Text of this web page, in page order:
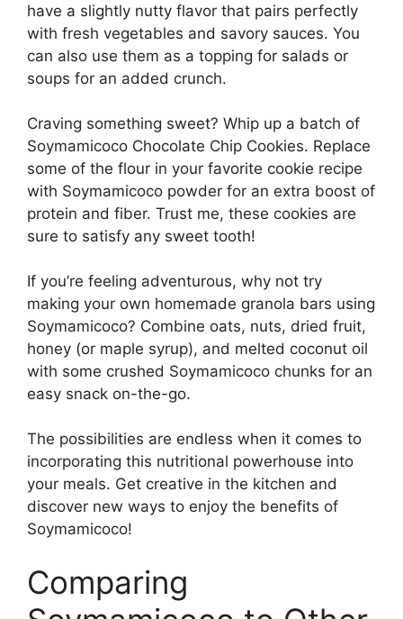
have a slightly nutty flavor that pairs perfectly
with fresh vegetables and savory sauces. You
can also use them as a topping for salads or
soups for an added crunch.
Craving something sweet? Whip up a batch of
Soymamicoco Chocolate Chip Cookies. Replace
some of the flour in your favorite cookie recipe
with Soymamicoco powder for an extra boost of
protein and fiber. Trust me, these cookies are
sure to satisfy any sweet tooth!
If you’re feeling adventurous, why not try
making your own homemade granola bars using
Soymamicoco? Combine oats, nuts, dried fruit,
honey (or maple syrup), and melted coconut oil
with some crushed Soymamicoco chunks for an
easy snack on-the-go.
The possibilities are endless when it comes to
incorporating this nutritional powerhouse into
your meals. Get creative in the kitchen and
discover new ways to enjoy the benefits of
Soymamicoco!
Comparing